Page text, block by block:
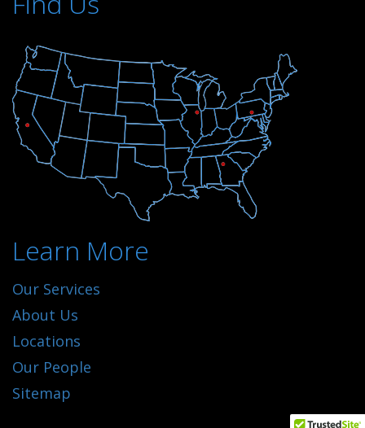
Learn More
Our Services
About Us
Locations
Our People
Sitemap